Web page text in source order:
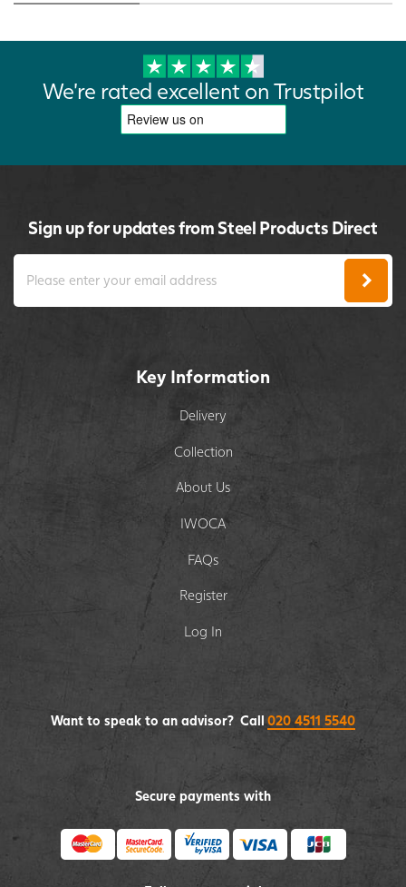
We're rated excellent on Trustpilot
Sign up for updates from Steel Products Direct
Key Information
Delivery
Collection
About Us
IWOCA
FAQs
Register
Log In
Secure payments with
Want to speak to an advisor? Call 020 4511 5540